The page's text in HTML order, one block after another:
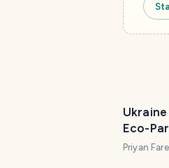
Eco-
series)
Priyan